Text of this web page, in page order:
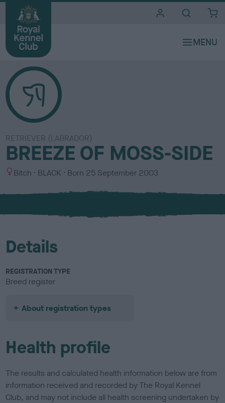
RETRIEVER (LABRADOR)
BREEZE OF MOSS-SIDE
S
x
Bitch
C
l
u
BLACK Born 25 September 2003
Details
REGISTRATION TYPE
Breed register
About registration types
Health profile
The results and calculated health information below are from
information received and recorded by The Royal Kennel
Club, and may not include all health screening undertaken by